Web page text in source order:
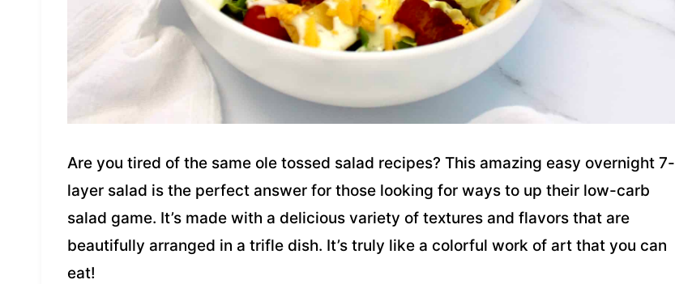
Are you tired of the same ole tossed salad recipes? This amazing easy overnight 7-
layer salad is the perfect answer for those looking for ways to up their low-carb
salad game. It’s made with a delicious variety of textures and flavors that are
beautifully arranged in a trifle dish. It’s truly like a colorful work of art that you can
eat!